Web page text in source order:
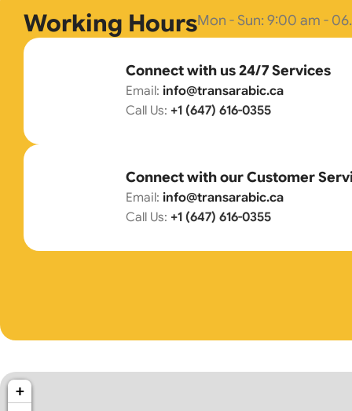
Working HoursMon - Sun: 9:00 am -
Connect with us 24/7 Services
Email: info@transarabic.ca
Call Us: +1 (647) 616-0355
Connect with our Customer
Email: info@transarabic.ca
Call Us: +1 (647) 616-0355
+